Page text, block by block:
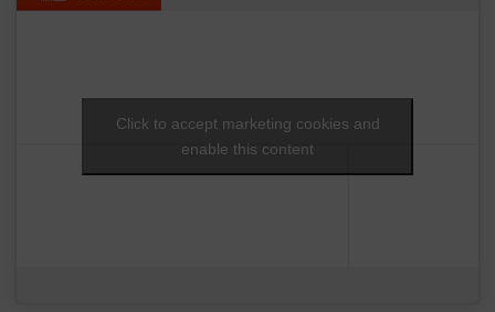
Click to accept marketing cookies and
enable this content